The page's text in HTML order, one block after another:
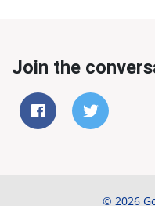
Join the
© 2026